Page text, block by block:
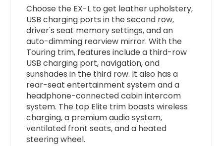
Choose the EX-L to get leather upholstery,
USB charging ports in the second row,
driver's seat memory settings, and an
auto-dimming rearview mirror. With the
Touring trim, features include a third-row
USB charging port, navigation, and
sunshades in the third row. It also has a
rear-seat entertainment system and a
headphone-connected cabin intercom
system. The top Elite trim boasts wireless
charging, a premium audio system,
ventilated front seats, and a heated
steering wheel.